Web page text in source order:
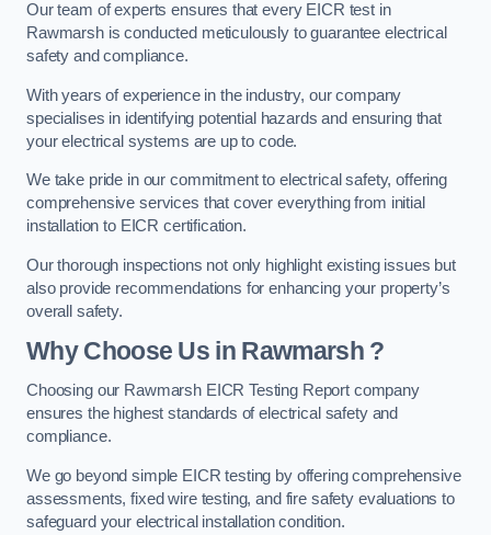
Our team of experts ensures that every EICR test in
Rawmarsh is conducted meticulously to guarantee electrical
safety and compliance.
With years of experience in the industry, our company
specialises in identifying potential hazards and ensuring that
your electrical systems are up to code.
We take pride in our commitment to electrical safety, offering
comprehensive services that cover everything from initial
installation to EICR certification.
Our thorough inspections not only highlight existing issues but
also provide recommendations for enhancing your property’s
overall safety.
Why Choose Us in Rawmarsh ?
Choosing our Rawmarsh EICR Testing Report company
ensures the highest standards of electrical safety and
compliance.
We go beyond simple EICR testing by offering comprehensive
assessments, fixed wire testing, and fire safety evaluations to
safeguard your electrical installation condition.